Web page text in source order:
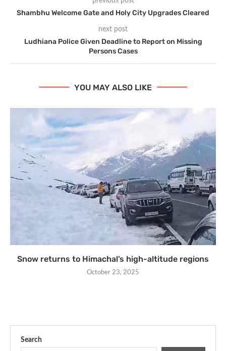
Shambhu Welcome Gate and Holy City Upgrades Cleared
next post
Ludhiana Police Given Deadline to Report on Missing
Persons Cases
YOU MAY ALSO LIKE
Snow returns to Himachal’s high-altitude regions
October 23, 2025
Search